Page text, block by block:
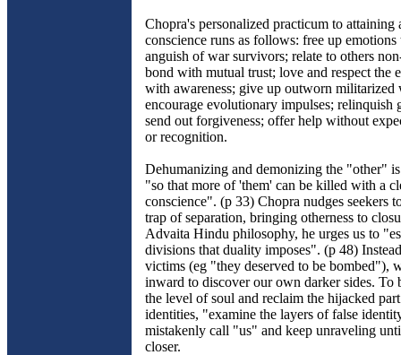
Chopra's personalized practicum to attaining
conscience runs as follows: free up emotions
anguish of war survivors; relate to others
bond with mutual trust; love and respect the
with awareness; give up outworn militarized
encourage evolutionary impulses; relinquish
send out forgiveness; offer help without
or recognition.
Dehumanizing and demonizing the "other"
"so that more of 'them' can be killed with a
conscience". (p 33) Chopra nudges seekers
trap of separation, bringing otherness to
Advaita Hindu philosophy, he urges us to
divisions that duality imposes". (p 48)
victims (eg "they deserved to be bombed"),
inward to discover our own darker sides. To
the level of soul and reclaim the hijacked
identities, "examine the layers of false
mistakenly call "us" and keep unraveling
closer.